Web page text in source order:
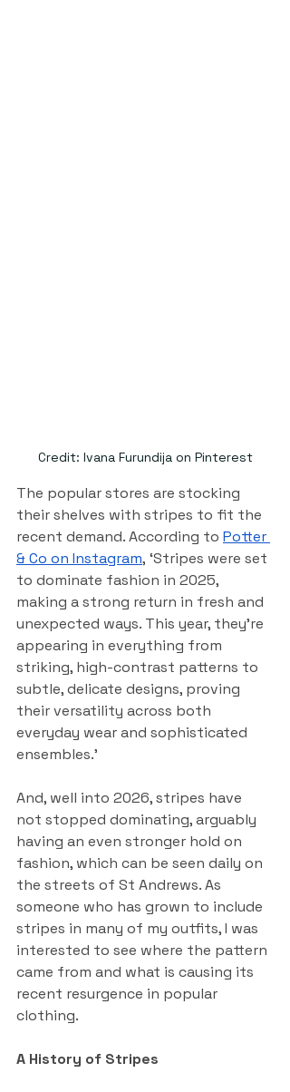
Credit: Ivana Furundija on Pinterest
The popular stores are stocking
their shelves with stripes to fit the
recent demand. According to Potter
& Co on Instagram, ‘Stripes were set
to dominate fashion in 2025,
making a strong return in fresh and
unexpected ways. This year, they're
appearing in everything from
striking, high-contrast patterns to
subtle, delicate designs, proving
their versatility across both
everyday wear and sophisticated
ensembles.’
And, well into 2026, stripes have
not stopped dominating, arguably
having an even stronger hold on
fashion, which can be seen daily on
the streets of St Andrews. As
someone who has grown to include
stripes in many of my outfits, I was
interested to see where the pattern
came from and what is causing its
recent resurgence in popular
clothing.
A History of Stripes